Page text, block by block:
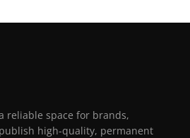
reliable space for brands,
high-quality, permanent